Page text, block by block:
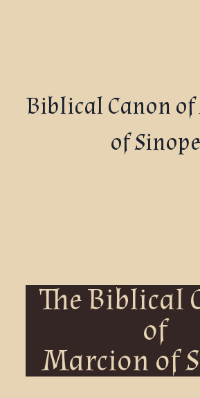
Biblical Canon
of Sinope
The Biblical
of
Marcion of